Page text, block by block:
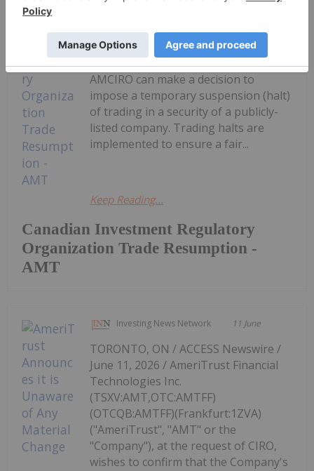
Canadian Investment Regulatory
Organization Trade Resumption -
AMT
AmeriTrust Financial Technologies
Inc.TSX-Venture Symbol: AMTAll
Issues: YesResumption (ET): 8:15
AMCIRO can make a decision to
impose a temporary suspension (halt)
of trading in a security of a publicly-
listed company. Trading halts are
implemented to ensure a fair...
Keep Reading...
Investing News Network 11 June
TORONTO, ON / ACCESS Newswire /
June 11, 2026 / AmeriTrust Financial
Technologies Inc.
(TSXV:AMT,OTC:AMTFF)
(OTCQB:AMTFF)(Frankfurt:1ZVA)
("AmeriTrust", "AMT" or the
"Company"), at the request of CIRO,
wishes to confirm that the Company's